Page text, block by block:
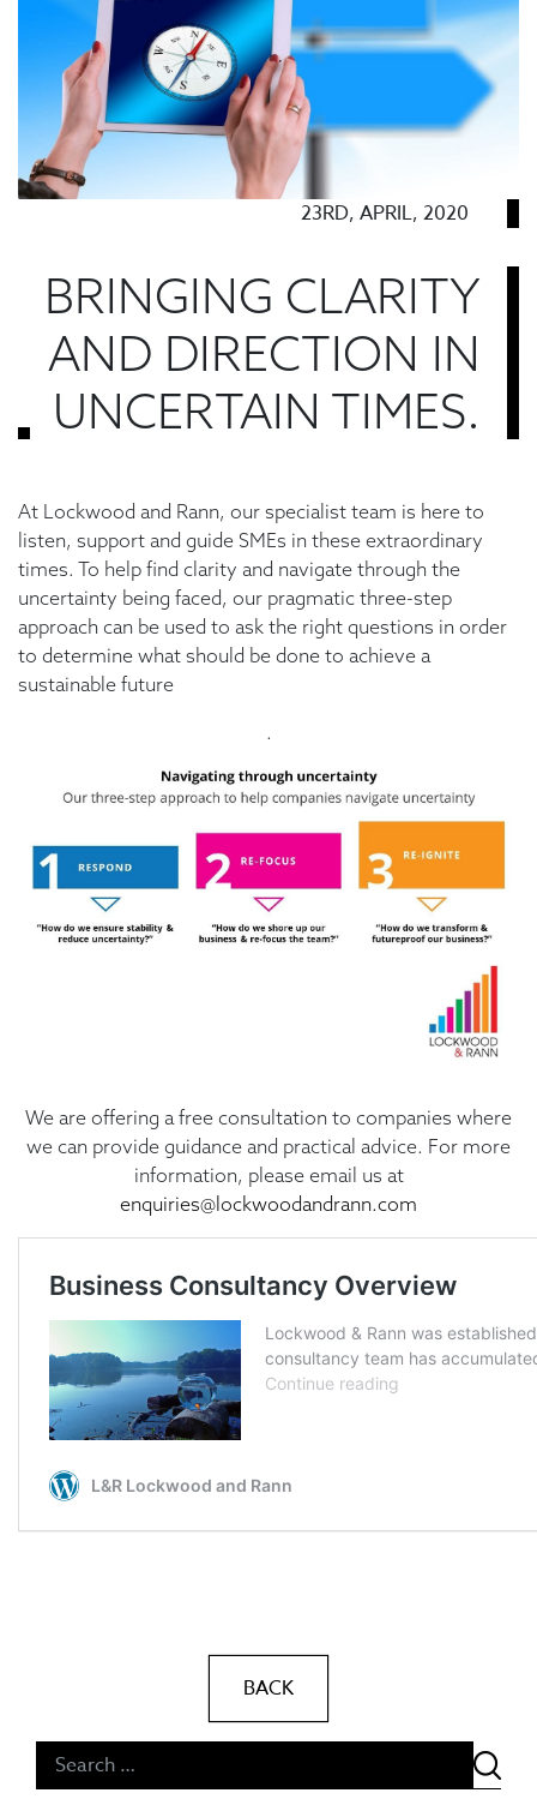
23RD, APRIL, 2020
BRINGING CLARITY
AND DIRECTION IN
UNCERTAIN TIMES.
At Lockwood and Rann, our specialist team is here to
listen, support and guide SMEs in these extraordinary
times. To help find clarity and navigate through the
uncertainty being faced, our pragmatic three-step
approach can be used to ask the right questions in order
to determine what should be done to achieve a
sustainable future
.
We are offering a free consultation to companies where
we can provide guidance and practical advice. For more
information, please email us at
enquiries@lockwoodandrann.com
BACK
Post navigation